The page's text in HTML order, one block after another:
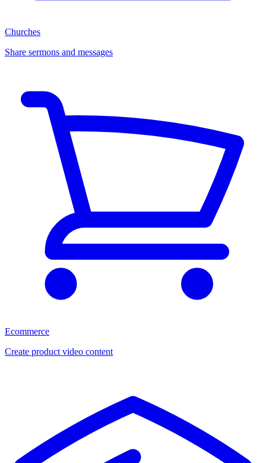
Churches
Share sermons and messages
Ecommerce
Create product video content